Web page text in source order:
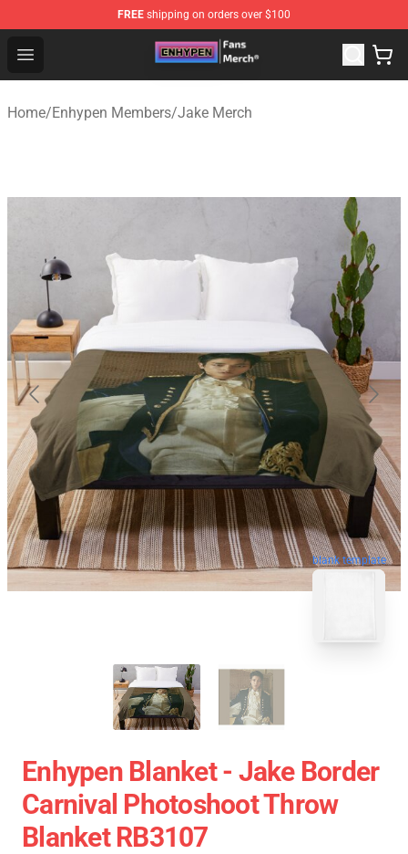
FREE shipping on orders over $100
Open menu
Enhypen Store - Official Enhypen Merchandise Shop
Home/Enhypen Members/Jake Merch
blank template
Enhypen Blanket - Jake Border
Carnival Photoshoot Throw
Blanket RB3107